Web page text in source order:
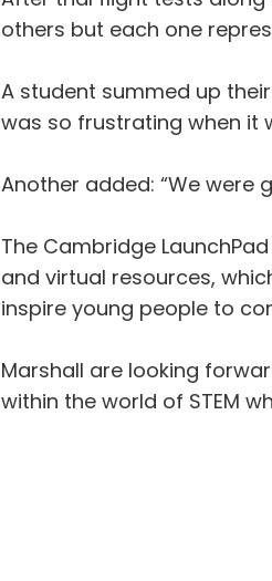
others but each one
A student summed up
was so frustrating when it
Another added: “We were
The Cambridge
and virtual resources,
inspire young people to
Marshall are looking
within the world of STEM